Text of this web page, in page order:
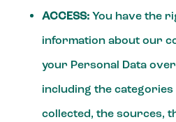
ACCESS: You have the
information about our
your Personal Data
including the categories
collected, the sources,